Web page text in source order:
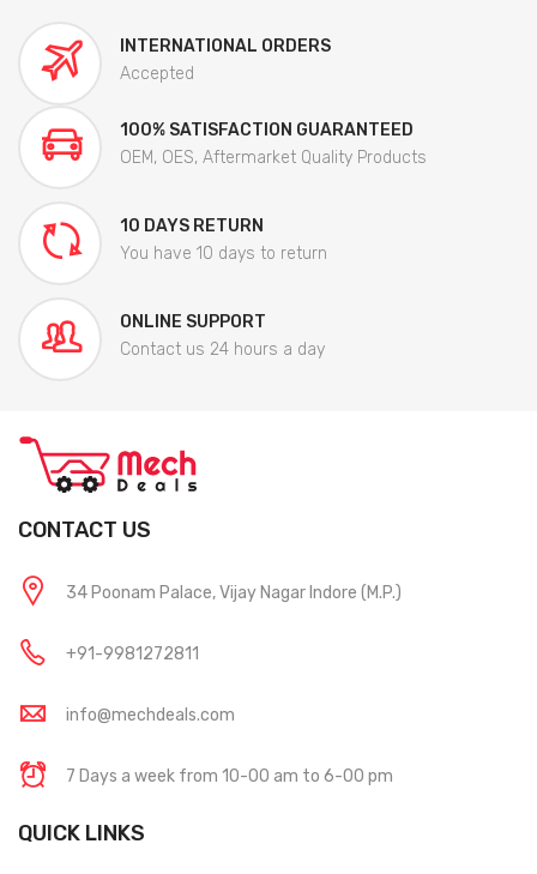
INTERNATIONAL ORDERS
Accepted
100% SATISFACTION GUARANTEED
OEM, OES, Aftermarket Quality Products
10 DAYS RETURN
You have 10 days to return
ONLINE SUPPORT
Contact us 24 hours a day
CONTACT US
34 Poonam Palace, Vijay Nagar Indore (M.P.)
+91-9981272811
info@mechdeals.com
7 Days a week from 10-00 am to 6-00 pm
QUICK LINKS